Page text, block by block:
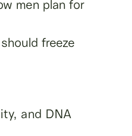
men plan for
freeze
and DNA